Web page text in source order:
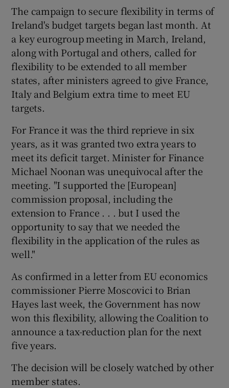
Show Sponsored sub sections
The campaign to secure flexibility in terms of
Ireland's budget targets began last month. At
a key eurogroup meeting in March, Ireland,
along with Portugal and others, called for
flexibility to be extended to all member
states, after ministers agreed to give France,
Italy and Belgium extra time to meet EU
targets.
For France it was the third reprieve in six
years, as it was granted two extra years to
meet its deficit target. Minister for Finance
Michael Noonan was unequivocal after the
meeting. "I supported the [European]
commission proposal, including the
extension to France . . . but I used the
opportunity to say that we needed the
flexibility in the application of the rules as
well."
As confirmed in a letter from EU economics
commissioner Pierre Moscovici to Brian
Hayes last week, the Government has now
won this flexibility, allowing the Coalition to
announce a tax-reduction plan for the next
five years.
The decision will be closely watched by other
member states.